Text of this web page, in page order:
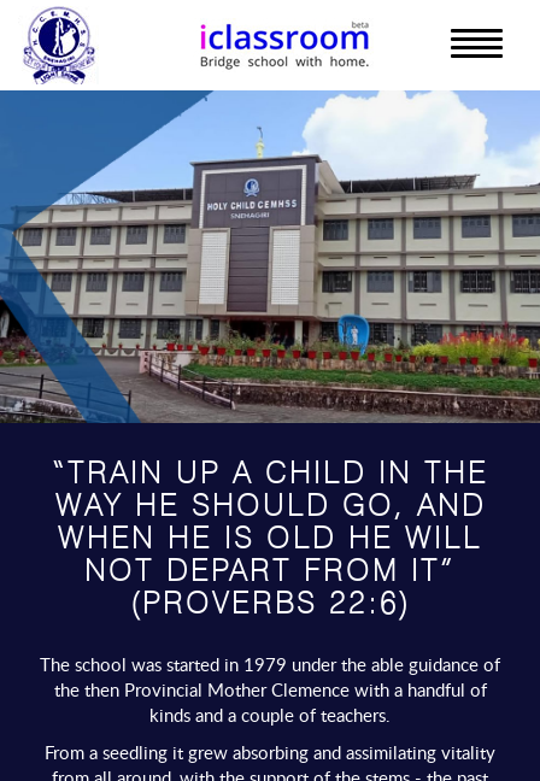
“TRAIN UP A CHILD IN THE
WAY HE SHOULD GO, AND
WHEN HE IS OLD HE WILL
NOT DEPART FROM IT”
(PROVERBS 22:6)
The school was started in 1979 under the able guidance of
the then Provincial Mother Clemence with a handful of
kinds and a couple of teachers.
From a seedling it grew absorbing and assimilating vitality